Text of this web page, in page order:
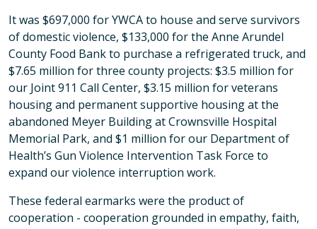
It was $697,000 for YWCA to house and serve survivors
of domestic violence, $133,000 for the Anne Arundel
County Food Bank to purchase a refrigerated truck, and
$7.65 million for three county projects: $3.5 million for
our Joint 911 Call Center, $3.15 million for veterans
housing and permanent supportive housing at the
abandoned Meyer Building at Crownsville Hospital
Memorial Park, and $1 million for our Department of
Health’s Gun Violence Intervention Task Force to
expand our violence interruption work.
These federal earmarks were the product of
cooperation - cooperation grounded in empathy, faith,